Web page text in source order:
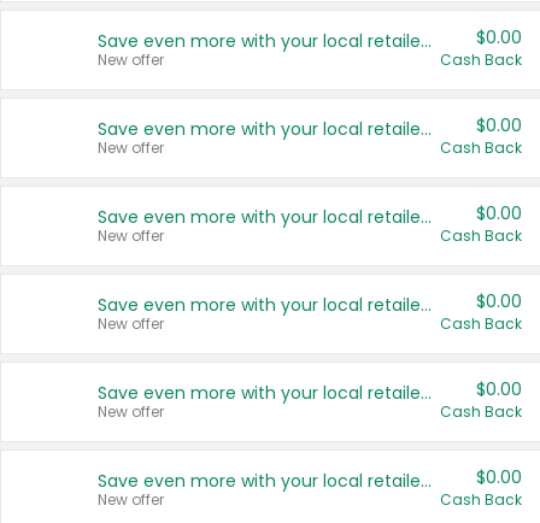
Save even more with your local retailers
New offer
$0.00
Cash Back
Save even more with your local retailers
New offer
$0.00
Cash Back
Save even more with your local retailers
New offer
$0.00
Cash Back
Save even more with your local retailers
New offer
$0.00
Cash Back
Save even more with your local retailers
New offer
$0.00
Cash Back
Save even more with your local retailers
New offer
$0.00
Cash Back